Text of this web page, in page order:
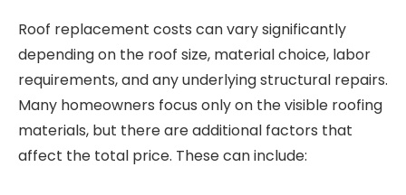
Roof replacement costs can vary significantly
depending on the roof size, material choice, labor
requirements, and any underlying structural repairs.
Many homeowners focus only on the visible roofing
materials, but there are additional factors that
affect the total price. These can include: